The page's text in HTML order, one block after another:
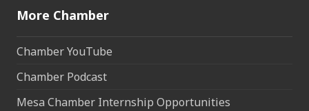
More Chamber
Chamber YouTube
Chamber Podcast
Mesa Chamber Internship Opportunities